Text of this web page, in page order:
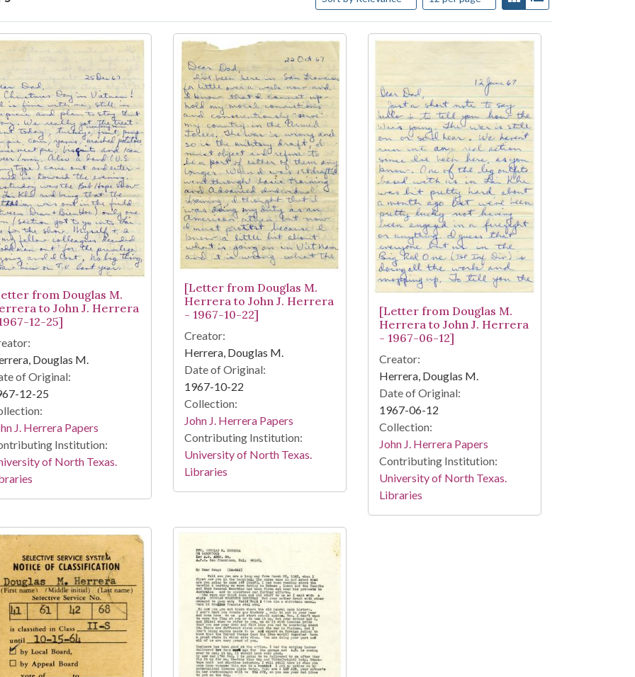
Results
from Douglas M.
to John J. Herrera
12-25]
Douglas M.
of Original:
12-25
J. Herrera Papers
Institution:
of North Texas.
[Letter from Douglas M.
Herrera to John J. Herrera
- 1967-10-22]
Creator:
Herrera, Douglas M.
Date of Original:
1967-10-22
Collection:
John J. Herrera Papers
Contributing Institution:
University of North Texas.
Libraries
[Letter from Douglas M.
Herrera to John J. Herrera
- 1967-06-12]
Creator:
Herrera, Douglas M.
Date of Original:
1967-06-12
Collection:
John J. Herrera Papers
Contributing Institution:
University of North Texas.
Libraries